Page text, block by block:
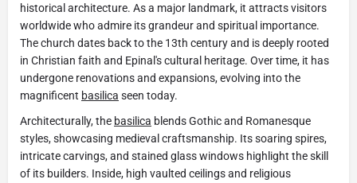
historical architecture. As a major landmark, it attracts visitors
worldwide who admire its grandeur and spiritual importance.
The church dates back to the 13th century and is deeply rooted
in Christian faith and Epinal's cultural heritage. Over time, it has
undergone renovations and expansions, evolving into the
magnificent basilica seen today.
Architecturally, the basilica blends Gothic and Romanesque
styles, showcasing medieval craftsmanship. Its soaring spires,
intricate carvings, and stained glass windows highlight the skill
of its builders. Inside, high vaulted ceilings and religious